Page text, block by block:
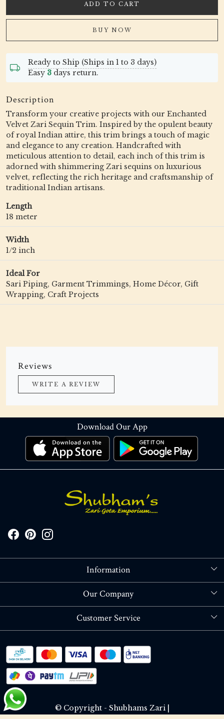
ADD TO CART
BUY NOW
Ready to Ship (Ships in 1 to 3 days)
Easy 3 days return.
Description
Transform your creative projects with our Enchanted
Velvet Zari Sequin Trim. Inspired by the opulent beauty
of royal Indian attire, this trim brings a touch of magic
and elegance to any creation. Handcrafted with
meticulous attention to detail, each inch of this trim is
adorned with shimmering Zari sequins on luxurious
velvet, reflecting the rich heritage and craftsmanship of
traditional Indian artisans.
Length
18 meter
Width
1/2 inch
Ideal For
Sari Piping, Garment Trimmings, Home Décor, Gift
Wrapping, Craft Projects
Reviews
WRITE A REVIEW
Download Our App
Information
About Us
Our Company
Blog
Customer Service
Shipping policy
RETURN OR REFUND POLICY
Track Order
© Copyright - Shubhams Zari |